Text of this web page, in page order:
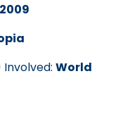
World